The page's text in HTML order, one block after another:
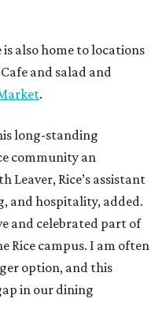
also home to locations
and salad and
.
long-standing
community an
Leaver, Rice’s assistant
and hospitality, added.
and celebrated part of
Rice campus. I am often
option, and this
in our dining